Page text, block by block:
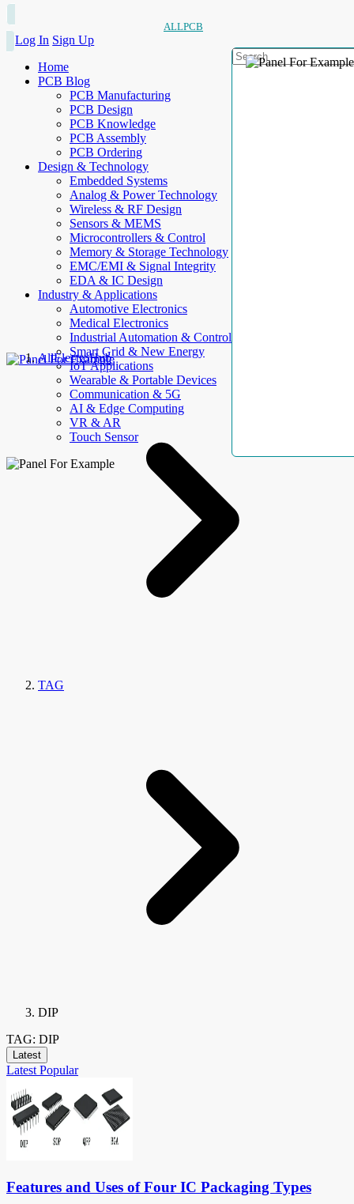
ALLPCB
Log In Sign Up
Home
PCB Blog
PCB Manufacturing
PCB Design
PCB Knowledge
PCB Assembly
PCB Ordering
Design & Technology
Embedded Systems
Analog & Power Technology
Wireless & RF Design
Sensors & MEMS
Microcontrollers & Control
Memory & Storage Technology
EMC/EMI & Signal Integrity
EDA & IC Design
Industry & Applications
Automotive Electronics
Medical Electronics
Industrial Automation & Control
Smart Grid & New Energy
IoT Applications
Wearable & Portable Devices
Communication & 5G
AI & Edge Computing
VR & AR
Touch Sensor
AllElectroHub
TAG
DIP
TAG: DIP
Latest
Latest Popular
Features and Uses of Four IC Packaging Types